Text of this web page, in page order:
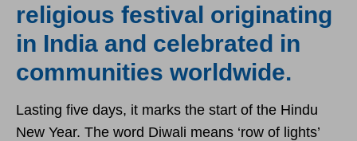
religious festival originating
in India and celebrated in
communities worldwide.
Lasting five days, it marks the start of the Hindu
New Year. The word Diwali means ‘row of lights’